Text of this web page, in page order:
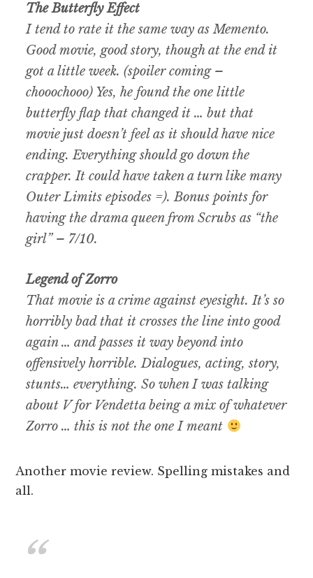
The Butterfly Effect
I tend to rate it the same way as Memento.
Good movie, good story, though at the end it
got a little week. (spoiler coming –
chooochooo) Yes, he found the one little
butterfly flap that changed it … but that
movie just doesn’t feel as it should have nice
ending. Everything should go down the
crapper. It could have taken a turn like many
Outer Limits episodes =). Bonus points for
having the drama queen from Scrubs as “the
girl” – 7/10.
Legend of Zorro
That movie is a crime against eyesight. It’s so
horribly bad that it crosses the line into good
again … and passes it way beyond into
offensively horrible. Dialogues, acting, story,
stunts… everything. So when I was talking
about V for Vendetta being a mix of whatever
Zorro … this is not the one I meant
Another movie review. Spelling mistakes and
all.